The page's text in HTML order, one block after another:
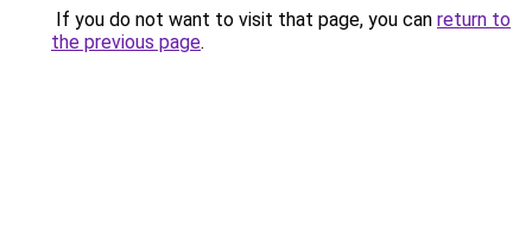
If you do not want to visit that page, you can return to
the previous page.